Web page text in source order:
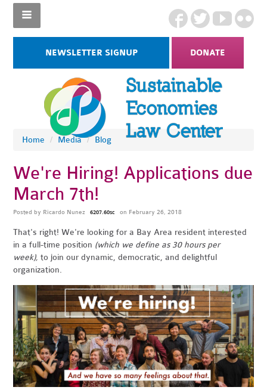
NEWSLETTER SIGNUP DONATE
Home / Media / Blog
We're Hiring! Applications due
March 7th!
Posted by Ricardo Nunez 6207.60sc on February 26, 2018
That's right! We're looking for a Bay Area resident interested
in a full-time position (which we define as 30 hours per
week), to join our dynamic, democratic, and delightful
organization.